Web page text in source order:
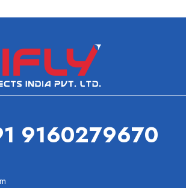
9160279670